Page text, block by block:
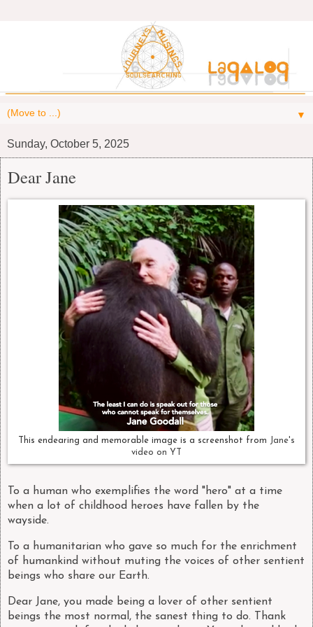
▼
Sunday, October 5, 2025
Dear Jane
This endearing and memorable image is a screenshot from
Jane's
video on YT
To a human who exemplifies the word "hero" at a time
when a lot of childhood heroes have fallen by the
wayside.
To a humanitarian who gave so much for the enrichment
of humankind without muting the voices of other sentient
beings who share our Earth.
Dear Jane, you made being a lover of other sentient
beings the most normal, the sanest thing to do. Thank